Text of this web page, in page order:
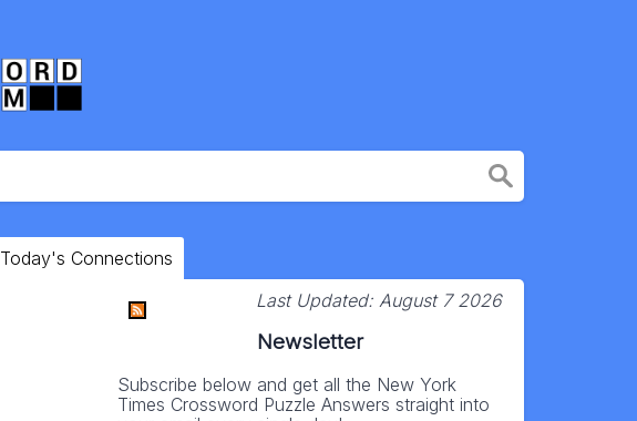
Today's Connections
Last Updated: August 7 2026
Newsletter
Subscribe below and get all the New York
Times Crossword Puzzle Answers straight into